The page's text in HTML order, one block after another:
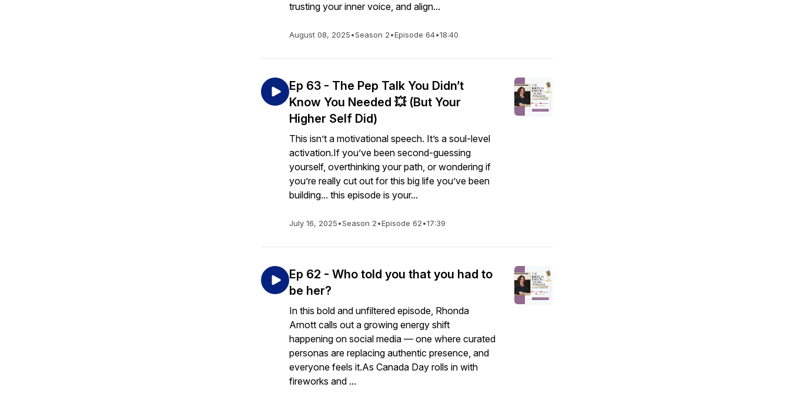
trusting your inner voice, and align...
August 08, 2025•Season 2•Episode 64•18:40
Ep 63 - The Pep Talk You Didn’t
Know You Needed 💥 (But Your
Higher Self Did)
This isn’t a motivational speech. It’s a soul-level
activation.If you’ve been second-guessing
yourself, overthinking your path, or wondering if
you’re really cut out for this big life you’ve been
building... this episode is your...
July 16, 2025•Season 2•Episode 62•17:39
Ep 62 - Who told you that you had to
be her?
In this bold and unfiltered episode, Rhonda
Arnott calls out a growing energy shift
happening on social media — one where curated
personas are replacing authentic presence, and
everyone feels it.As Canada Day rolls in with
fireworks and ...